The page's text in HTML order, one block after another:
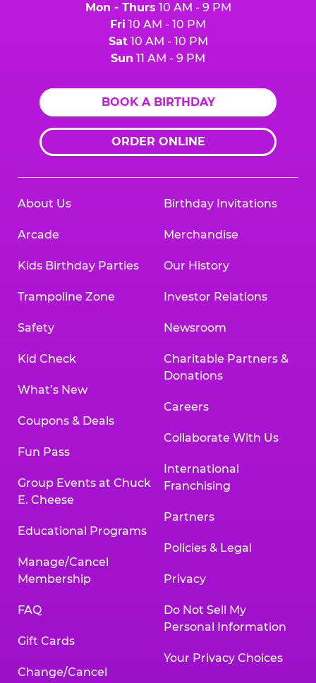
Mon - Thurs 10 AM - 9 PM
Fri 10 AM - 10 PM
Sat10 AM - 10 PM
Sun 11 AM - 9 PM
BOOK A BIRTHDAY
ORDER ONLINE
About Us
Arcade
Kids Birthday Parties
Trampoline Zone
Safety
Kid Check
What’s New
Coupons & Deals
Fun Pass
Group Events at Chuck
E. Cheese
Educational Programs
Manage/Cancel
Membership
FAQ
Gift Cards
Change/Cancel
Birthday Invitations
Merchandise
Our History
Investor Relations
Newsroom
Charitable Partners &
Donations
Careers
Collaborate With Us
International
Franchising
Partners
Policies & Legal
Privacy
Do Not Sell My
Personal Information
Your Privacy Choices